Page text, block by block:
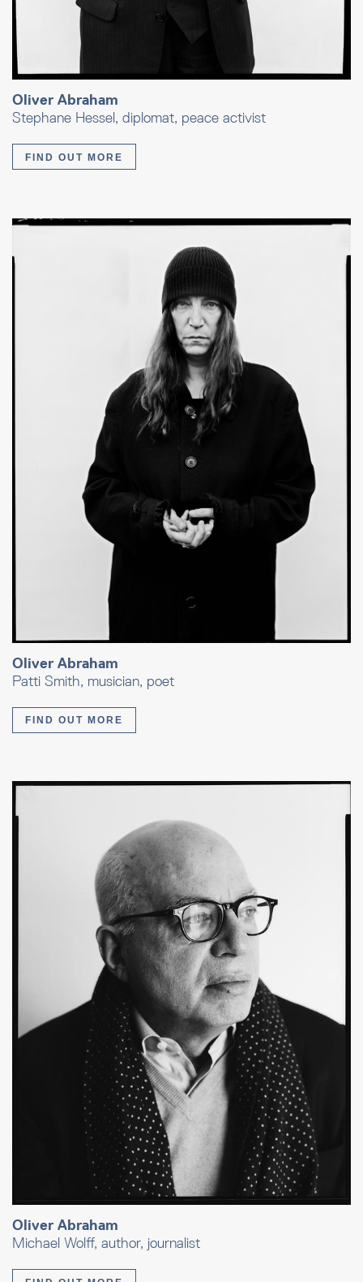
Oliver Abraham
Stephane Hessel, diplomat, peace activist
FIND OUT MORE
Oliver Abraham
Patti Smith, musician, poet
FIND OUT MORE
Oliver Abraham
Michael Wolff, author, journalist